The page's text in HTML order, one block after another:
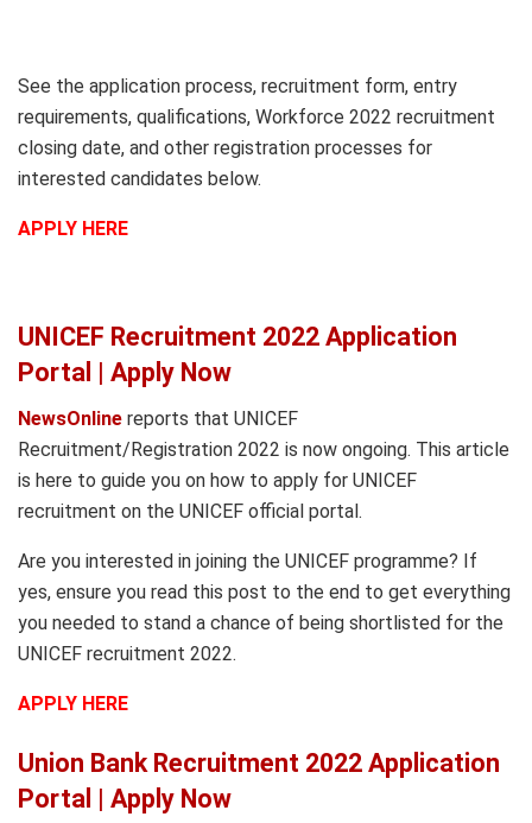
See the application process, recruitment form, entry
requirements, qualifications, Workforce 2022 recruitment
closing date, and other registration processes for
interested candidates below.
APPLY HERE
UNICEF Recruitment 2022 Application
Portal | Apply Now
NewsOnline reports that UNICEF
Recruitment/Registration 2022 is now ongoing. This article
is here to guide you on how to apply for UNICEF
recruitment on the UNICEF official portal.
Are you interested in joining the UNICEF programme? If
yes, ensure you read this post to the end to get everything
you needed to stand a chance of being shortlisted for the
UNICEF recruitment 2022.
APPLY HERE
Union Bank Recruitment 2022 Application
Portal | Apply Now